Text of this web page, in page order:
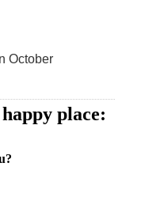
October
place: